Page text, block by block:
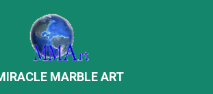
MARBLE ART